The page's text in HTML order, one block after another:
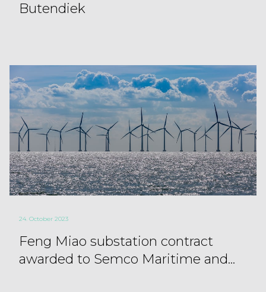
Butendiek
24. October 2023
Feng Miao substation contract
awarded to Semco Maritime and...